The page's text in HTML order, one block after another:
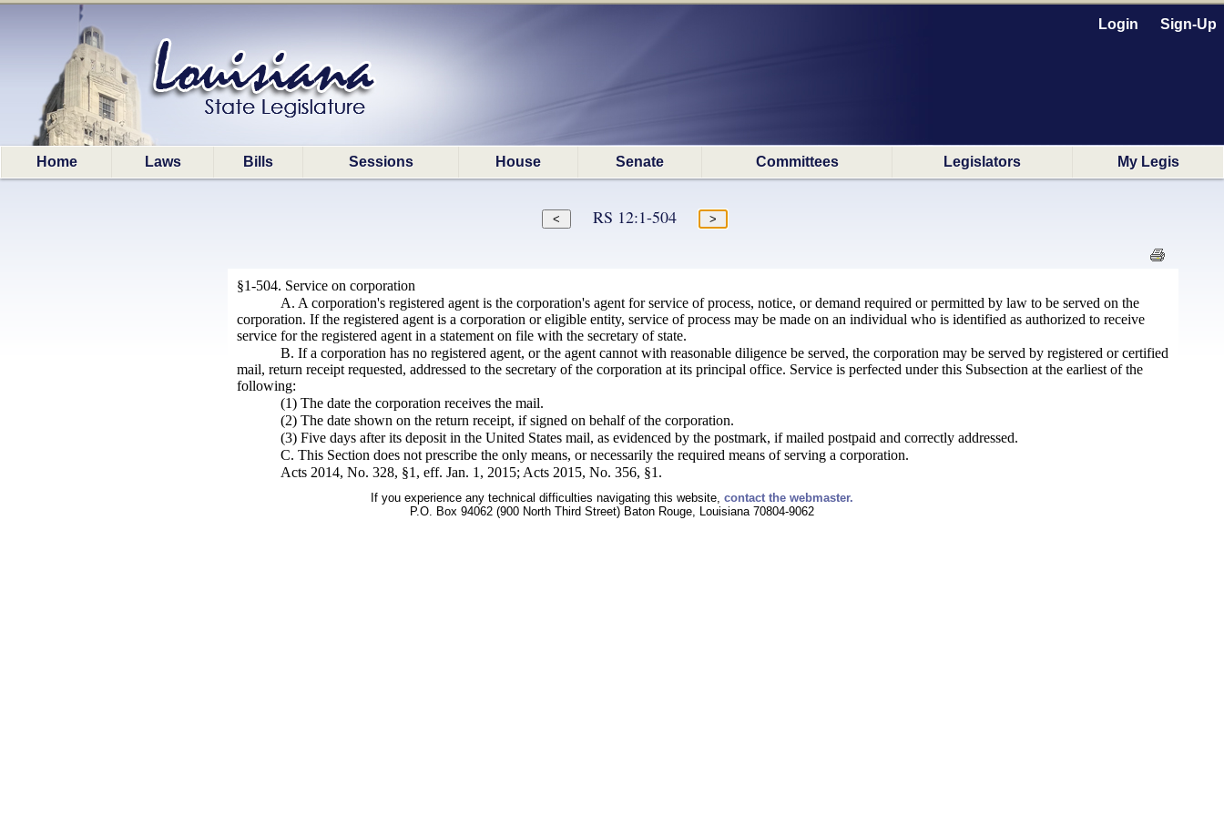
Login Sign-Up
Home Laws Bills Sessions House Senate Committees Legislators My Legis
RS 12:1-504
§1-504. Service on corporation
A. A corporation's registered agent is the corporation's agent for service of process, notice, or demand required or permitted by law to be served on the
corporation. If the registered agent is a corporation or eligible entity, service of process may be made on an individual who is identified as authorized to receive
service for the registered agent in a statement on file with the secretary of state.
B. If a corporation has no registered agent, or the agent cannot with reasonable diligence be served, the corporation may be served by registered or certified
mail, return receipt requested, addressed to the secretary of the corporation at its principal office. Service is perfected under this Subsection at the earliest of the
following:
(1) The date the corporation receives the mail.
(2) The date shown on the return receipt, if signed on behalf of the corporation.
(3) Five days after its deposit in the United States mail, as evidenced by the postmark, if mailed postpaid and correctly addressed.
C. This Section does not prescribe the only means, or necessarily the required means of serving a corporation.
Acts 2014, No. 328, §1, eff. Jan. 1, 2015; Acts 2015, No. 356, §1.
If you experience any technical difficulties navigating this website, contact the webmaster.
P.O. Box 94062 (900 North Third Street) Baton Rouge, Louisiana 70804-9062